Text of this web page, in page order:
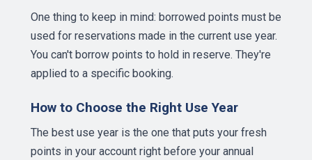
One thing to keep in mind: borrowed points must be
used for reservations made in the current use year.
You can't borrow points to hold in reserve. They're
applied to a specific booking.
How to Choose the Right Use Year
The best use year is the one that puts your fresh
points in your account right before your annual